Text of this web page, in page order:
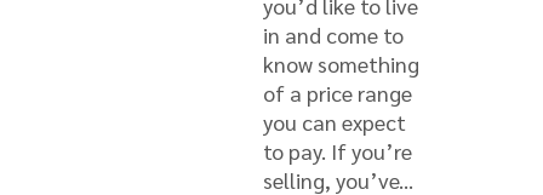
in and come to
know something
of a price range
you can expect
to pay. If you’re
selling, you’ve...